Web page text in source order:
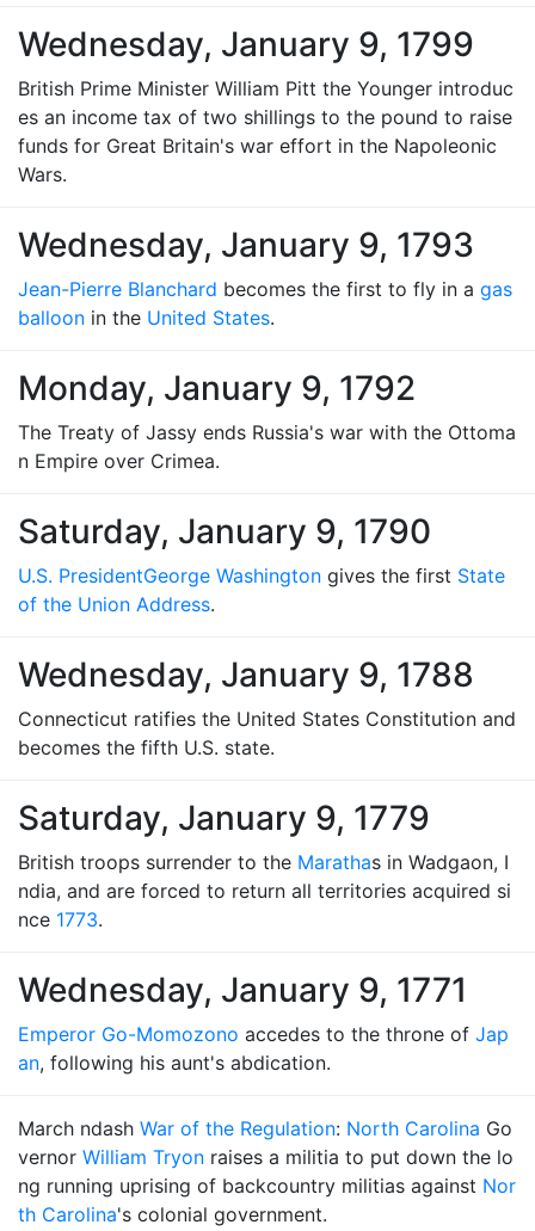
Wednesday, January 9, 1799
British Prime Minister William Pitt the Younger introduc
es an income tax of two shillings to the pound to raise
funds for Great Britain's war effort in the Napoleonic
Wars.
Wednesday, January 9, 1793
Jean-Pierre Blanchard becomes the first to fly in a gas
balloon in the United States.
Monday, January 9, 1792
The Treaty of Jassy ends Russia's war with the Ottoma
n Empire over Crimea.
Saturday, January 9, 1790
U.S. PresidentGeorge Washington gives the first State
of the Union Address.
Wednesday, January 9, 1788
Connecticut ratifies the United States Constitution and
becomes the fifth U.S. state.
Saturday, January 9, 1779
British troops surrender to the Marathas in Wadgaon, I
ndia, and are forced to return all territories acquired si
nce 1773.
Wednesday, January 9, 1771
Emperor Go-Momozono accedes to the throne of Jap
an, following his aunt's abdication.
March ndash War of the Regulation: North Carolina Go
vernor William Tryon raises a militia to put down the lo
ng running uprising of backcountry militias against Nor
th Carolina's colonial government.